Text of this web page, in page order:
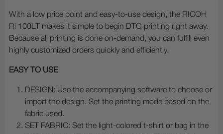
With a low price point and easy-to-use design, the RICOH
Ri 100LT makes it simple to begin DTG printing right away.
Because all printing is done on-demand, you can fulfill even
highly customized orders quickly and efficiently.
EASY TO USE
DESIGN: Use the accompanying software to choose or
import the design. Set the printing mode based on the
fabric used.
SET FABRIC: Set the light-colored t-shirt or bag in the